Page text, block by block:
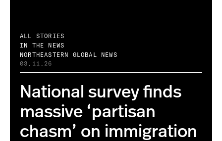
ALL STORIES
IN THE NEWS
NORTHEASTERN GLOBAL NEWS
03.11.26
National survey finds
massive ‘partisan
chasm’ on immigration